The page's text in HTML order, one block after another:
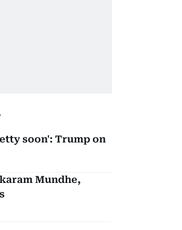
soon': Trump on
Mundhe,